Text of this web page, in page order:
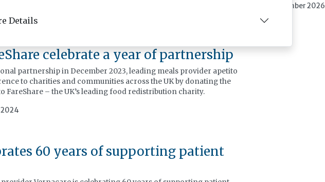
celebrate a year of partnership
partnership in December 2023, leading meals provider apetito
to charities and communities across the UK by donating the
FareShare – the UK’s leading food redistribution charity.
2024
60 years of supporting patient
10th November 2026
Details